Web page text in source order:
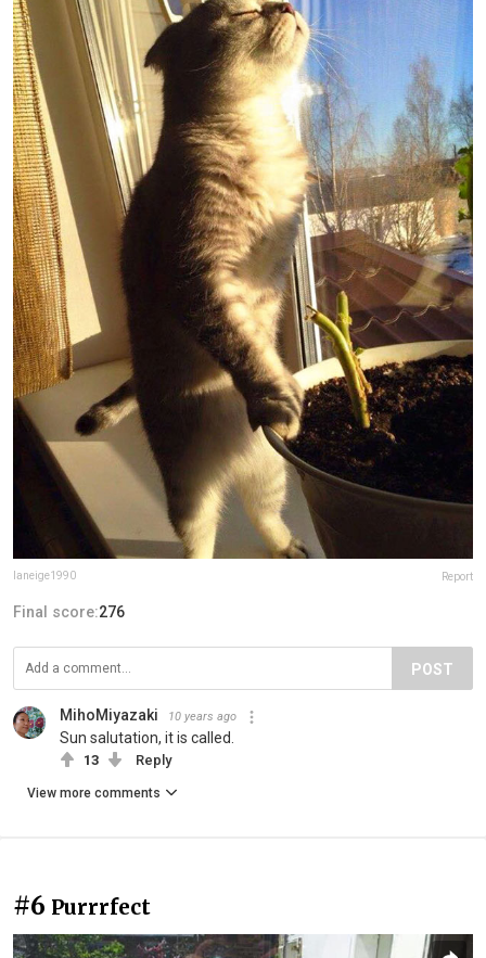
laneige1990 Report
Final score:276
POST
MihoMiyazaki 10 years ago
Sun salutation, it is called.
13 Reply
View more comments
#6 Purrrfect